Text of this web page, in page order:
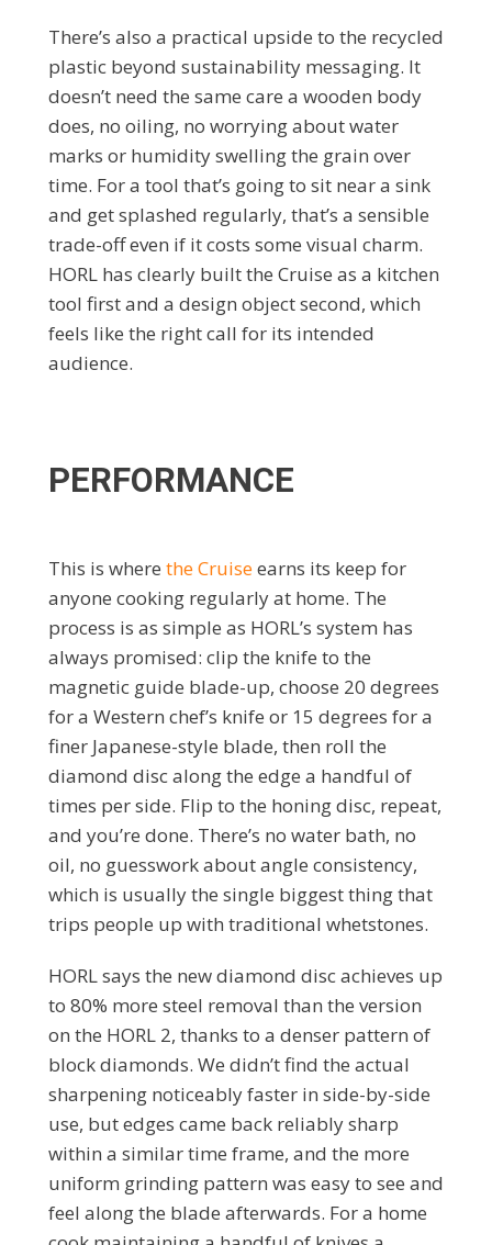
There’s also a practical upside to the recycled
plastic beyond sustainability messaging. It
doesn’t need the same care a wooden body
does, no oiling, no worrying about water
marks or humidity swelling the grain over
time. For a tool that’s going to sit near a sink
and get splashed regularly, that’s a sensible
trade-off even if it costs some visual charm.
HORL has clearly built the Cruise as a kitchen
tool first and a design object second, which
feels like the right call for its intended
audience.
PERFORMANCE
This is where the Cruiseearns its keep for
anyone cooking regularly at home. The
process is as simple as HORL’s system has
always promised: clip the knife to the
magnetic guide blade-up, choose 20 degrees
for a Western chef’s knife or 15 degrees for a
finer Japanese-style blade, then roll the
diamond disc along the edge a handful of
times per side. Flip to the honing disc, repeat,
and you’re done. There’s no water bath, no
oil, no guesswork about angle consistency,
which is usually the single biggest thing that
trips people up with traditional whetstones.
HORL says the new diamond disc achieves up
to 80% more steel removal than the version
on the HORL 2, thanks to a denser pattern of
block diamonds. We didn’t find the actual
sharpening noticeably faster in side-by-side
use, but edges came back reliably sharp
within a similar time frame, and the more
uniform grinding pattern was easy to see and
feel along the blade afterwards. For a home